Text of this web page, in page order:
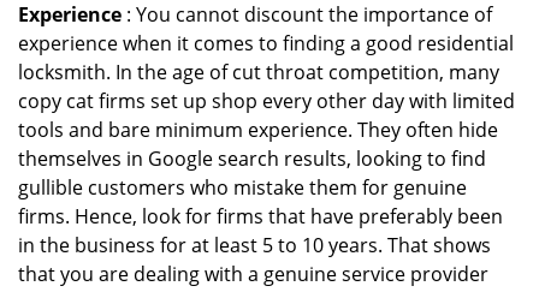
Experience : You cannot discount the importance of
experience when it comes to finding a good residential
locksmith. In the age of cut throat competition, many
copy cat firms set up shop every other day with limited
tools and bare minimum experience. They often hide
themselves in Google search results, looking to find
gullible customers who mistake them for genuine
firms. Hence, look for firms that have preferably been
in the business for at least 5 to 10 years. That shows
that you are dealing with a genuine service provider